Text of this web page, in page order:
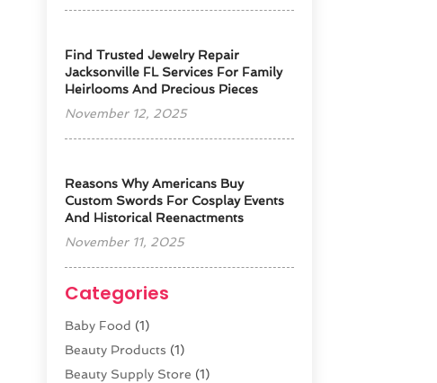
Find Trusted Jewelry Repair
Jacksonville FL Services For Family
Heirlooms And Precious Pieces
November 12, 2025
Reasons Why Americans Buy
Custom Swords For Cosplay Events
And Historical Reenactments
November 11, 2025
Categories
Baby Food (1)
Beauty Products (1)
Beauty Supply Store (1)